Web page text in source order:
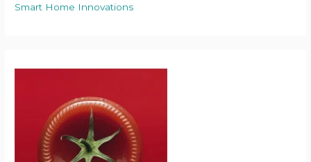
Smart Home Innovations